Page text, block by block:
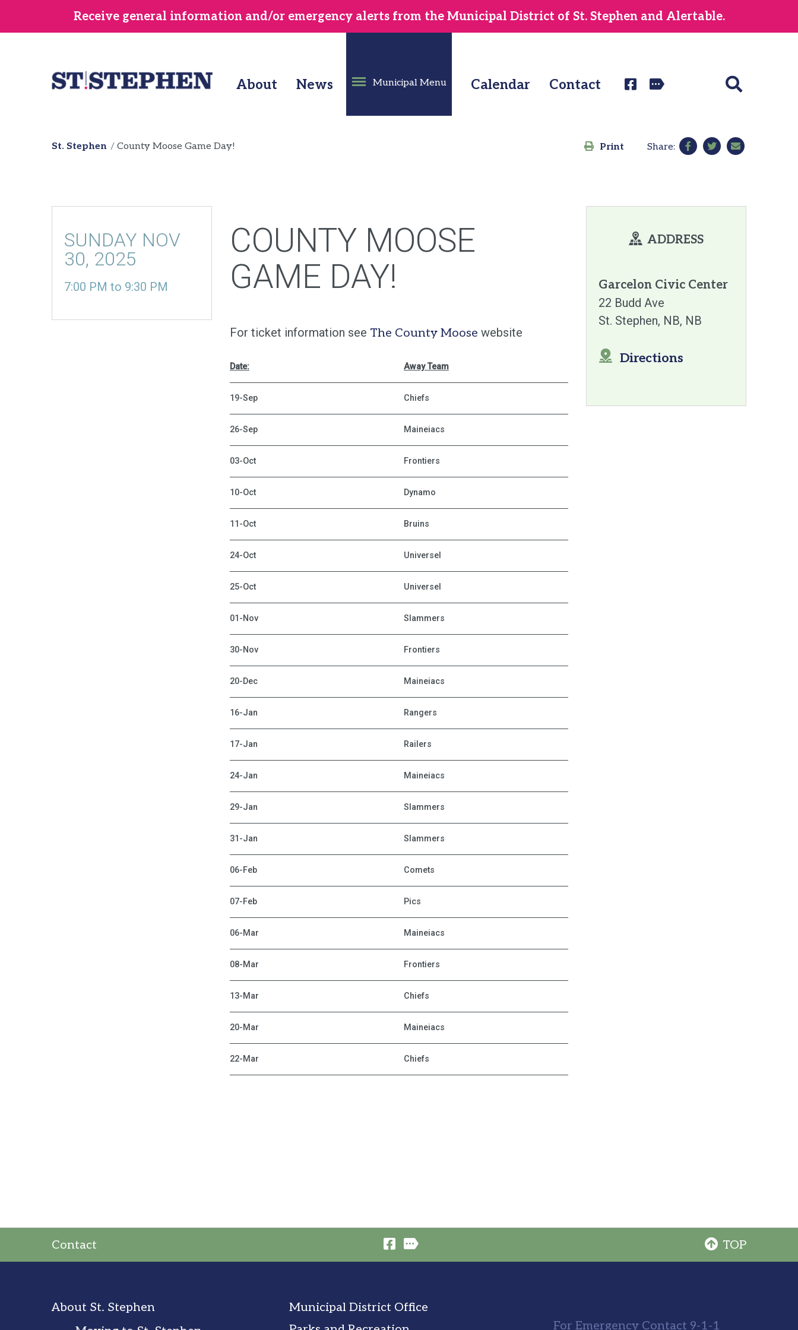
main
Receive general information and/or emergency alerts from the Municipal District of St. Stephen and Alertable.
About News Municipal Menu Calendar Contact
St. Stephen County Moose Game Day! Print Share:
SUNDAY NOV
30, 2025
7:00 PM to 9:30 PM
COUNTY MOOSE
GAME DAY!
For ticket information see The County Moose website
Date: Away Team
19-Sep Chiefs
26-Sep Maineiacs
03-Oct Frontiers
10-Oct Dynamo
11-Oct Bruins
24-Oct Universel
25-Oct Universel
01-Nov Slammers
30-Nov Frontiers
20-Dec Maineiacs
16-Jan Rangers
17-Jan Railers
24-Jan Maineiacs
29-Jan Slammers
31-Jan Slammers
06-Feb Comets
07-Feb Pics
06-Mar Maineiacs
08-Mar Frontiers
13-Mar Chiefs
20-Mar Maineiacs
22-Mar Chiefs
ADDRESS
Garcelon Civic Center
22 Budd Ave
St. Stephen, NB NB
Directions
Contact TOP
About St. Stephen
Municipal District Office
For Emergency Contact 9-1-1